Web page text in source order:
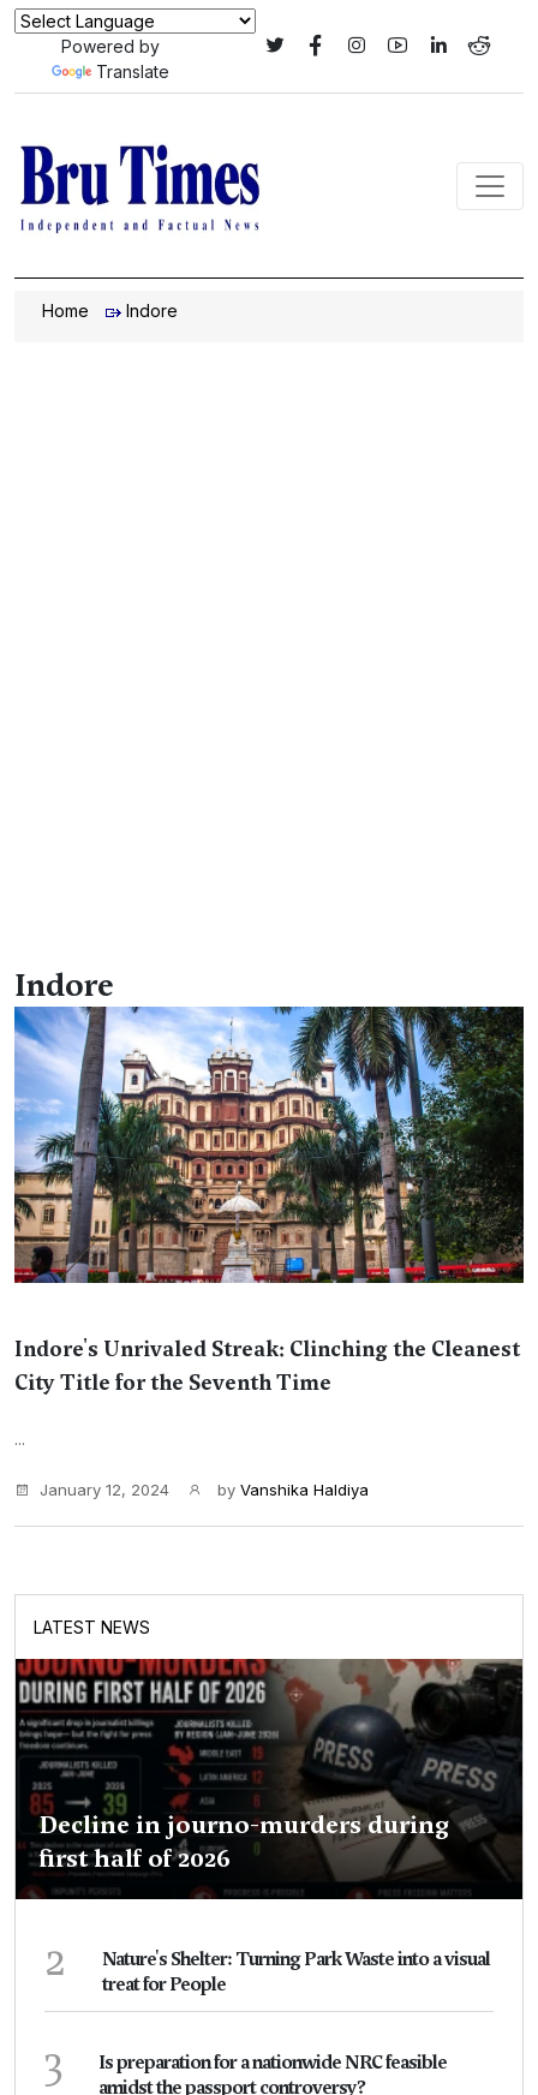
Powered by
Translate
Home Indore
Indore
Indore's Unrivaled Streak: Clinching the Cleanest
City Title for the Seventh Time
...
January 12, 2024 by Vanshika Haldiya
LATEST NEWS
Decline in journo-murders during
first half of 2026
2
Nature's Shelter: Turning Park Waste into a visual
treat for People
3
Is preparation for a nationwide NRC feasible
amidst the passport controversy?